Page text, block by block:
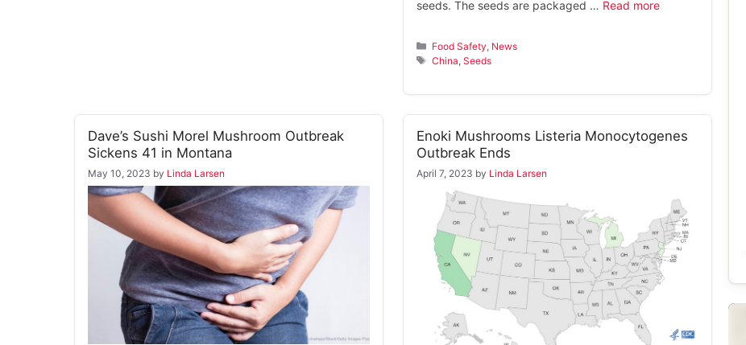
seeds. The seeds are packaged … Read more
Categories
Food Safety News
Tags
China ,Seeds
Dave’s Sushi Morel Mushroom Outbreak
Sickens 41 in Montana
May 10, 2023 by Linda Larsen
Enoki Mushrooms Listeria Monocytogenes
Outbreak Ends
April 7, 2023 by Linda Larsen